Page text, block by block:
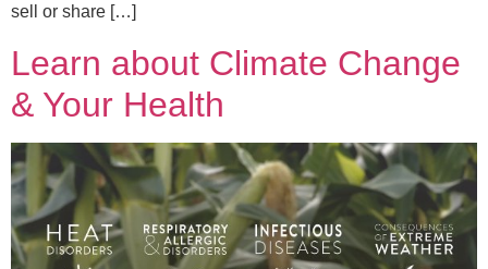
Full Name*
N
a
e
*
E
m
a
i
Email*
sell or share […]
Learn about Climate Change
& Your Health